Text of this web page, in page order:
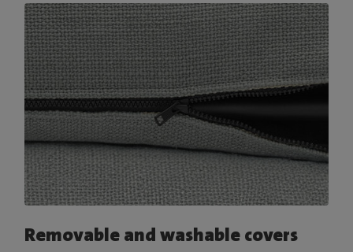
Removable and washable covers